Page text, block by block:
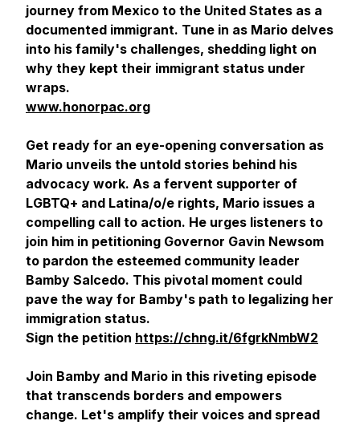
journey from Mexico to the United States as a
documented immigrant. Tune in as Mario delves
into his family's challenges, shedding light on
why they kept their immigrant status under
wraps.
www.honorpac.org
Get ready for an eye-opening conversation as
Mario unveils the untold stories behind his
advocacy work. As a fervent supporter of
LGBTQ+ and Latina/o/e rights, Mario issues a
compelling call to action. He urges listeners to
join him in petitioning Governor Gavin Newsom
to pardon the esteemed community leader
Bamby Salcedo. This pivotal moment could
pave the way for Bamby's path to legalizing her
immigration status.
Sign the petition https://chng.it/6fgrkNmbW2
Join Bamby and Mario in this riveting episode
that transcends borders and empowers
change. Let's amplify their voices and spread